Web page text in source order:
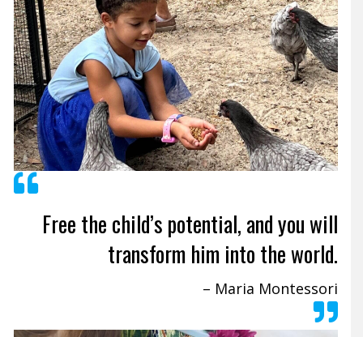
Free the child’s potential, and you will
transform him into the world.
– Maria Montessori